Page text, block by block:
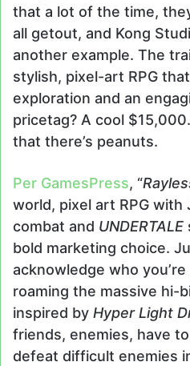
that a lot of the time,
all getout, and Kong
another example. The
stylish, pixel-art RPG
exploration and an
pricetag? A cool
that there’s peanuts.
Per GamesPress, “
world, pixel art RPG with
combat and UNDERTALE
bold marketing choice.
acknowledge who
roaming the massive hi-
inspired by Hyper Light
friends, enemies, have
defeat difficult enemies